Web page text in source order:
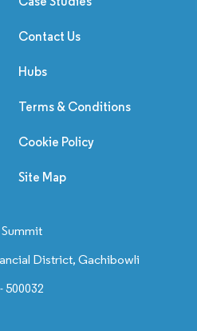
Contact Us
Hubs
Terms & Conditions
Cookie Policy
Site Map
District, Gachibowli
500032